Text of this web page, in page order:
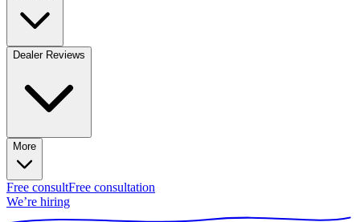
Dealer Reviews
More
Free consultFree consultation
We’re hiring